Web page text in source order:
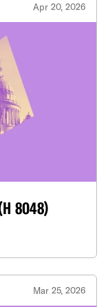
Apr 20, 2026
8048)
Mar 25, 2026